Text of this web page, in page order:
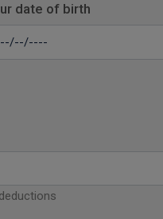
date of birth